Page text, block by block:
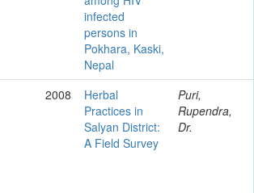
infected
persons in
Pokhara, Kaski,
Nepal
2008
Herbal
Practices in
Salyan District:
A Field Survey
Puri,
Rupendra,
Dr.